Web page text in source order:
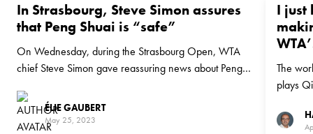
In Strasbourg, Steve Simon assures
that Peng Shuai is “safe”
On Wednesday, during the Strasbourg Open, WTA
chief Steve Simon gave reassuring news about Peng
ÉLIE GAUBERT
May 25, 2023
I just
The
plays